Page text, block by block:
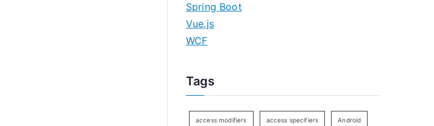
Spring Boot
Vue.js
WCF
Tags
access modifiers access specifiers Android